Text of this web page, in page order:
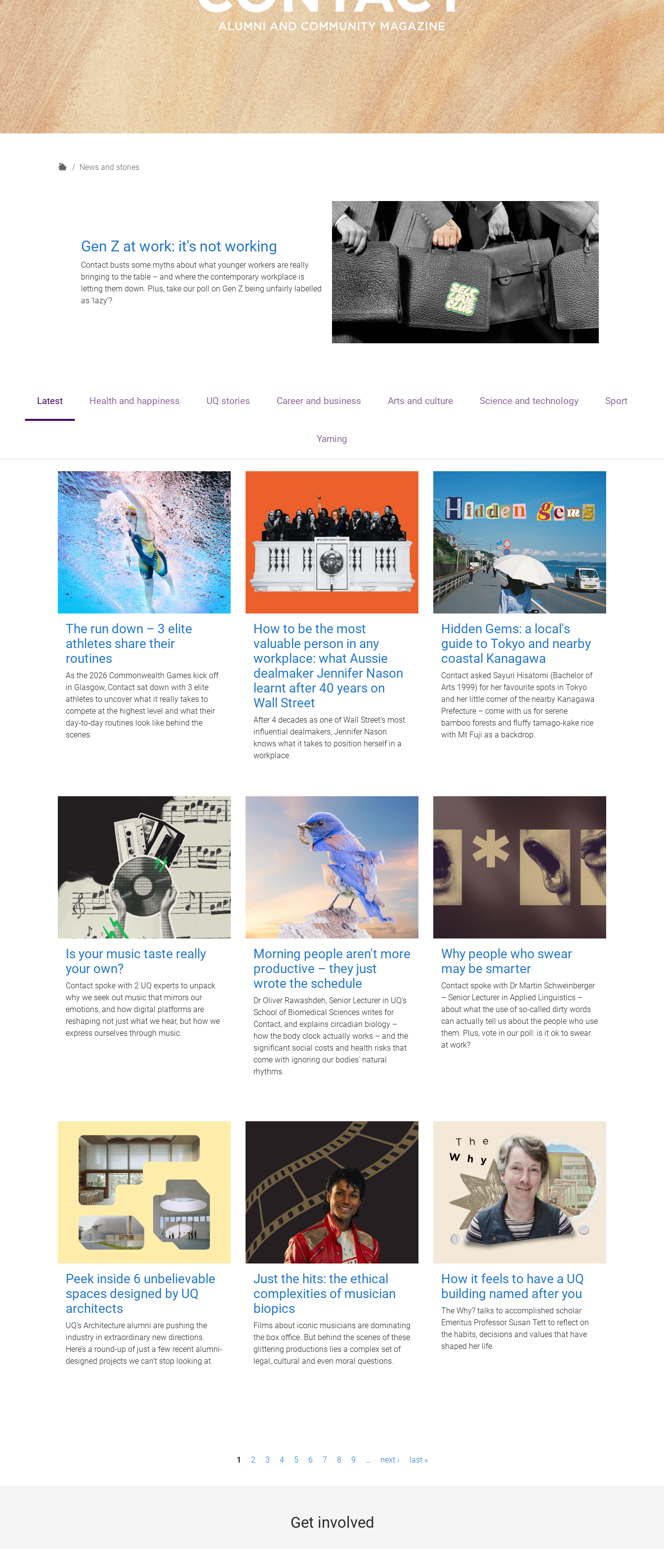
H
News and stories
Gen Z at work: it's not working
Contact busts some myths about what younger workers are really
bringing to the table – and where the contemporary workplace is
letting them down. Plus, take our poll on Gen Z being unfairly labelled
as 'lazy'?
Latest Health and happiness UQ stories Career and business Arts and culture Science and technology Sport
Yarning
The run down – 3 elite
athletes share their
routines
As the 2026 Commonwealth Games kick off
in Glasgow, Contact sat down with 3 elite
athletes to uncover what it really takes to
compete at the highest level and what their
day‑to‑day routines look like behind the
scenes.
How to be the most
valuable person in any
workplace: what Aussie
dealmaker Jennifer Nason
learnt after 40 years on
Wall Street
After 4 decades as one of Wall Street's most
influential dealmakers, Jennifer Nason
knows what it takes to position herself in a
workplace.
Hidden Gems: a local's
guide to Tokyo and nearby
coastal Kanagawa
Contact asked Sayuri Hisatomi (Bachelor of
Arts 1999) for her favourite spots in Tokyo
and her little corner of the nearby Kanagawa
Prefecture – come with us for serene
bamboo forests and fluffy tamago-kake rice
with Mt Fuji as a backdrop.
Is your music taste really
your own?
Contact spoke with 2 UQ experts to unpack
why we seek out music that mirrors our
emotions, and how digital platforms are
reshaping not just what we hear, but how we
express ourselves through music.
Morning people aren't more
productive – they just
wrote the schedule
Dr Oliver Rawashdeh, Senior Lecturer in UQ's
School of Biomedical Sciences writes for
Contact, and explains circadian biology –
how the body clock actually works – and the
significant social costs and health risks that
come with ignoring our bodies' natural
rhythms.
Why people who swear
may be smarter
Contact spoke with Dr Martin Schweinberger
– Senior Lecturer in Applied Linguistics –
about what the use of so-called dirty words
can actually tell us about the people who use
them. Plus, vote in our poll: is it ok to swear
at work?
Peek inside 6 unbelievable
spaces designed by UQ
architects
UQ's Architecture alumni are pushing the
industry in extraordinary new directions.
Here’s a round-up of just a few recent alumni-
designed projects we can’t stop looking at.
Just the hits: the ethical
complexities of musician
biopics
Films about iconic musicians are dominating
the box office. But behind the scenes of these
glittering productions lies a complex set of
legal, cultural and even moral questions.
How it feels to have a UQ
building named after you
The Why? talks to accomplished scholar
Emeritus Professor Susan Tett to reflect on
the habits, decisions and values that have
shaped her life.
1 2 3 4 5 6 7 8 9 … next › last »
Get involved